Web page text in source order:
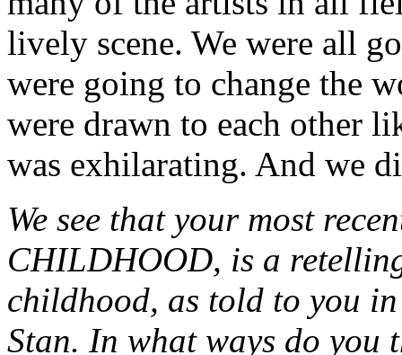
lively scene. We were all
were going to change the
were drawn to each other
was exhilarating. And we
We see that your most
CHILDHOOD, is a
childhood, as told to you
Stan. In what ways do you